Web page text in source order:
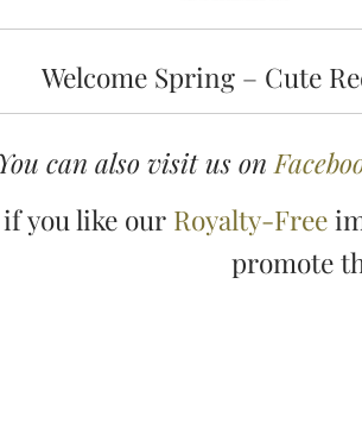
Welcome Spring – Cute
can also visit us on
you like our Royalty-Free
promote